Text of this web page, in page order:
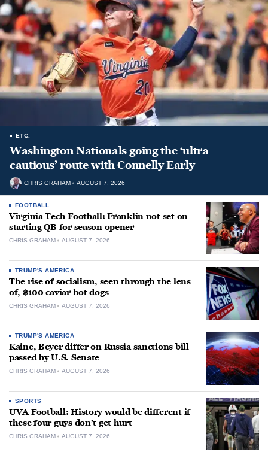
ETC.
Washington Nationals going the ‘ultra
cautious’ route with Connelly Early
CHRIS GRAHAM AUGUST 7, 2026
FOOTBALL
Virginia Tech Football: Franklin not set on
starting QB for season opener
CHRIS GRAHAM AUGUST 7, 2026
TRUMP'S AMERICA
The rise of socialism, seen through the lens
of, $100 caviar hot dogs
CHRIS GRAHAM AUGUST 7, 2026
TRUMP'S AMERICA
Kaine, Beyer differ on Russia sanctions bill
passed by U.S. Senate
CHRIS GRAHAM AUGUST 7, 2026
SPORTS
UVA Football: History would be different if
these four guys don’t get hurt
CHRIS GRAHAM AUGUST 7, 2026